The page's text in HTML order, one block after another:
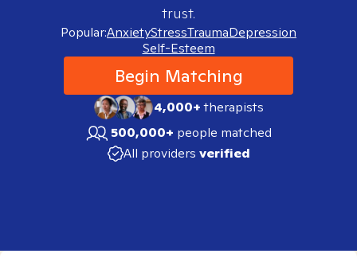
trust.
Popular:AnxietyStressTraumaDepression
Self-Esteem
Begin Matching
4,000+therapists
500,000+ people matched
All providers verified